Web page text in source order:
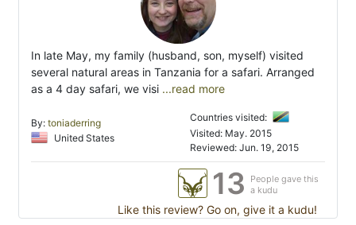
In late May, my family (husband, son, myself) visited
several natural areas in Tanzania for a safari. Arranged
as a 4 day safari, we visi ...read more
By: toniaderring
United States
Countries visited:
Visited: May. 2015
Reviewed: Jun. 19, 2015
13
People gave this
a kudu
Like this review? Go on, give it a kudu!